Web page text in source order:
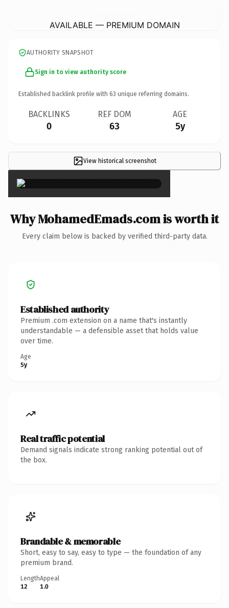
AVAILABLE — PREMIUM DOMAIN
AUTHORITY SNAPSHOT
Sign in to view authority score
Established backlink profile with 63 unique referring domains.
BACKLINKS
0
REF DOM
63
AGE
5y
View historical screenshot×
Why MohamedEmads.com is worth it
Every claim below is backed by verified third-party data.
Established authority
Premium .com extension on a name that's instantly
understandable — a defensible asset that holds value
over time.
Age
5y
Real traffic potential
Demand signals indicate strong ranking potential out of
the box.
Brandable & memorable
Short, easy to say, easy to type — the foundation of any
premium brand.
Length
12
Appeal
1.0